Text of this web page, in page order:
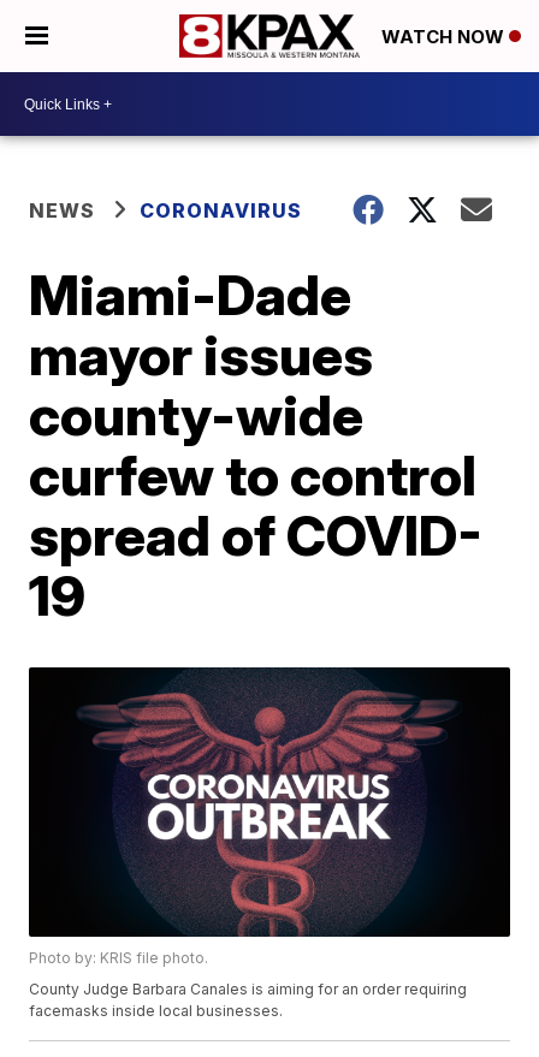
WATCH NOW
NEWS CORONAVIRUS
Miami-Dade
mayor issues
county-wide
curfew to control
spread of COVID-
19
Photo by: KRIS file photo.
County Judge Barbara Canales is aiming for an order requiring
facemasks inside local businesses.